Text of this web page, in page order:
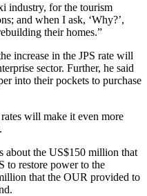
industry, for the tourism
and when I ask, ‘Why?’,
their homes.”
increase in the JPS rate will
sector. Further, he said
into their pockets to purchase
will make it even more
about the US$150 million that
to restore power to the
that the OUR provided to